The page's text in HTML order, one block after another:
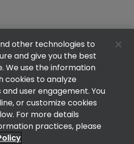
other technologies to
and give you the best
We use the information
cookies to analyze
user engagement. You
or customize cookies
For more details
practices, please